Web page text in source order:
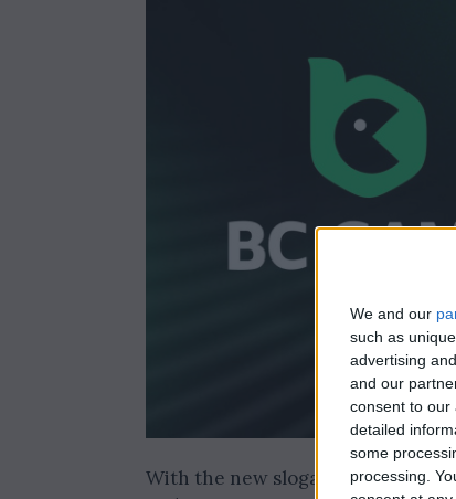
We and our
such as
advertising
and our
consent to our
detailed
some
processing.
With the new slogan “Stay